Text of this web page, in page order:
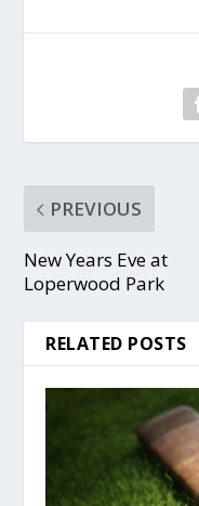
PREVIOUS
New Years Eve at
Loperwood Park
RELATED POSTS